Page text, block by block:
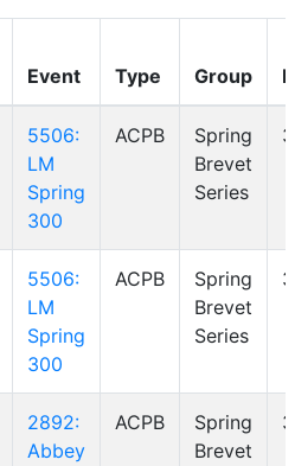
Event Type Group
5506:
LM
Spring
300
ACPB
Spring
Brevet
Series
5506:
LM
Spring
300
ACPB
Spring
Brevet
Series
2892:
Abbey
ACPB
Spring
Brevet